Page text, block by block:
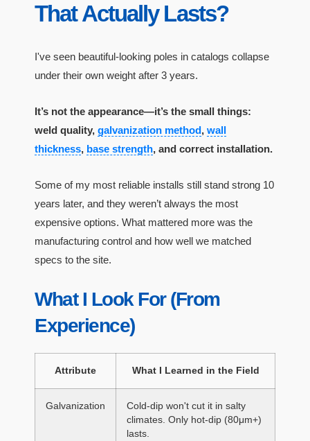
That Actually Lasts?
I've seen beautiful-looking poles in catalogs collapse
under their own weight after 3 years.
It’s not the appearance—it’s the small things:
weld quality, galvanization method, wall
thickness, base strength, and correct installation.
Some of my most reliable installs still stand strong 10
years later, and they weren’t always the most
expensive options. What mattered more was the
manufacturing control and how well we matched
specs to the site.
What I Look For (From
Experience)
Attribute What I Learned in the Field
Galvanization
Cold-dip won't cut it in salty
climates. Only hot-dip (80μm+)
lasts.